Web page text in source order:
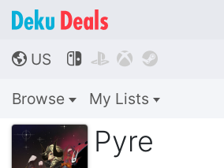
🌎 US    
Browse My Lists
Pyre